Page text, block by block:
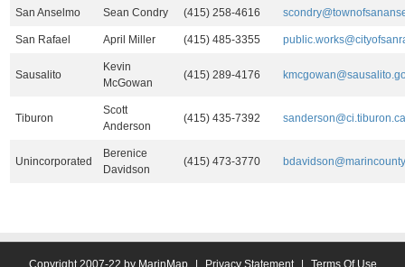
San Anselmo Sean Condry (415) 258-4616
San Rafael April Miller (415) 485-3355
Sausalito
Kevin
McGowan
(415) 289-4176
Tiburon
Scott
Anderson
(415) 435-7392
Unincorporated
Berenice
Davidson
(415) 473-3770